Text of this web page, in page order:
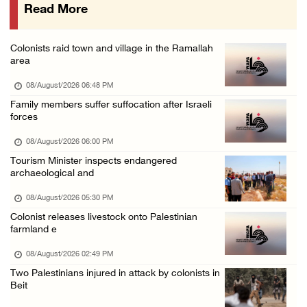
UPDATE: Colonists attack Abu Njeim village, ...
Colonists attack homes in northern Jordan Va ...
Head of Detainees Affairs Commission urges I ...
07/August/2026 07:24 PM
Read More
Colonists raid town and village in the Ramallah
area
08/August/2026 06:48 PM
Family members suffer suffocation after Israeli
forces
08/August/2026 06:00 PM
Tourism Minister inspects endangered
archaeological and
08/August/2026 05:30 PM
Colonist releases livestock onto Palestinian
farmland e
08/August/2026 02:49 PM
Two Palestinians injured in attack by colonists in
Beit